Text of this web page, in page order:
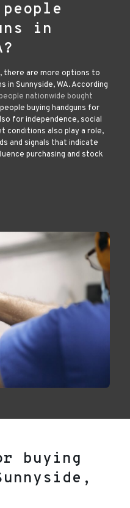
in
there are more options to
in Sunnyside, WA. According
nationwide bought
buying handguns for
for independence, social
conditions also play a role,
and signals that indicate
purchasing and stock
buying